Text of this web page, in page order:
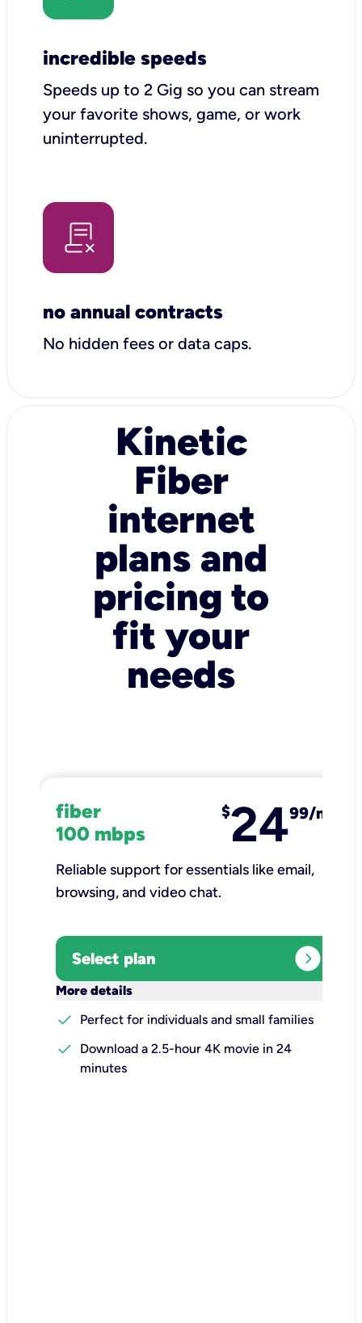
incredible speeds
Speeds up to 2 Gig so you can stream
your favorite shows, game, or work
uninterrupted.
no annual contracts
No hidden fees or data caps.
Kinetic
Fiber
internet
plans and
pricing to
fit your
needs
fiber
100 mbps
$2499/mo
Reliable support for essentials like email,
browsing, and video chat.​
Select plan expand_circle_right
More details
check
Perfect for individuals and small families
check
Download a 2.5-hour 4K movie in 24
minutes